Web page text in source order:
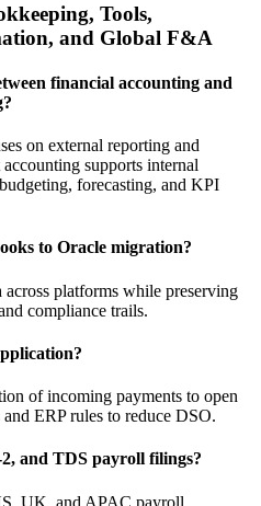
Tools,
and Global F&A
financial accounting and
on external reporting and
supports internal
forecasting, and KPI
to Oracle migration?
across platforms while preserving
compliance trails.
of incoming payments to open
ERP rules to reduce DSO.
and TDS payroll filings?
UK, and APAC payroll